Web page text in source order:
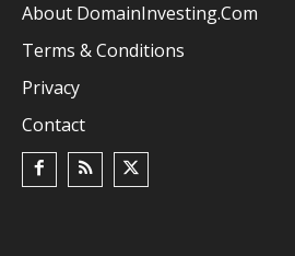
About DomainInvesting.com
Terms & Conditions
Privacy
Contact